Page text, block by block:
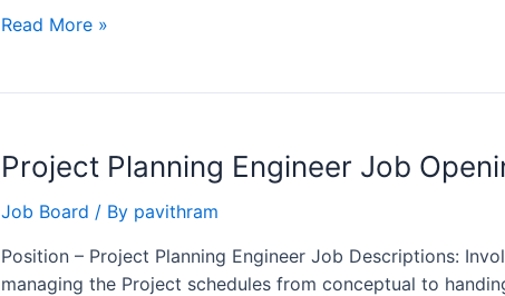
Planning
Voyants
Solutions
Pvt
Ltd.
Read More »
Project Planning Engineer Job
Job Board / By pavithram
Position – Project Planning Engineer Job Descriptions:
managing the Project schedules from conceptual to